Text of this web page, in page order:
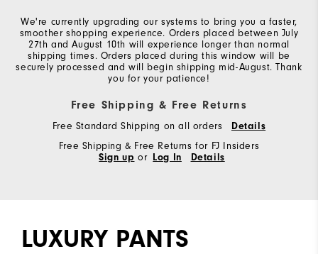
We're currently upgrading our systems to bring you a faster,
smoother shopping experience. Orders placed between July
27th and August 10th will experience longer than normal
shipping times. Orders placed during this window will be
securely processed and will begin shipping mid-August. Thank
you for your patience!
Free Shipping & Free Returns
Free Standard Shipping on all orders
Details
Free Shipping & Free Returns for FJ Insiders
Sign up or Log In Details
LUXURY PANTS